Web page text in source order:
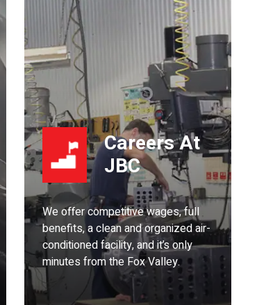
Careers At
JBC
We offer competitive wages, full
benefits, a clean and organized air-
conditioned facility, and it’s only
minutes from the Fox Valley.